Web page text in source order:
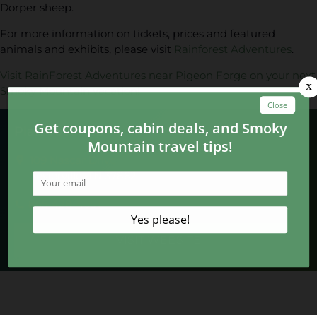
Dorper sheep.
For more information on tickets, prices and featured
animals and exhibits, please visit Rainforest Adventures .
Visit RainForest Adventures near Pigeon Forge on your next
Smoky Mountain vacation!
Plan Your Trip
Sevierville, TN 37862
865-428-4091